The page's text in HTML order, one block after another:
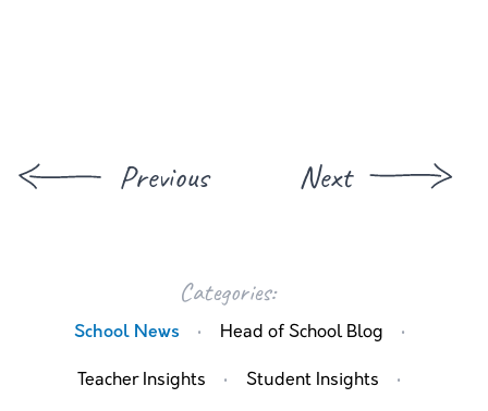
Previous Next
Categories:
School News · Head of School Blog ·
Teacher Insights · Student Insights ·